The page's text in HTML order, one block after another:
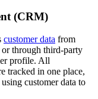
(CRM)
customer data from
through third-party
profile. All
tracked in one place,
customer data to